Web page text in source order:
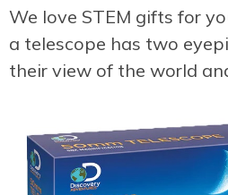
We love STEM gifts for
a telescope has two
their view of the world